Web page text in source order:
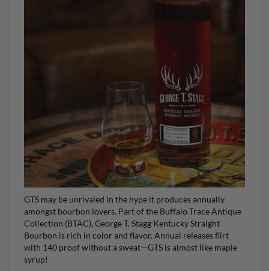
GTS may be unrivaled in the hype it produces annually
amongst bourbon lovers. Part of the Buffalo Trace Antique
Collection (BTAC), George T. Stagg Kentucky Straight
Bourbon is rich in color and flavor. Annual releases flirt
with 140 proof without a sweat—GTS is almost like maple
syrup!